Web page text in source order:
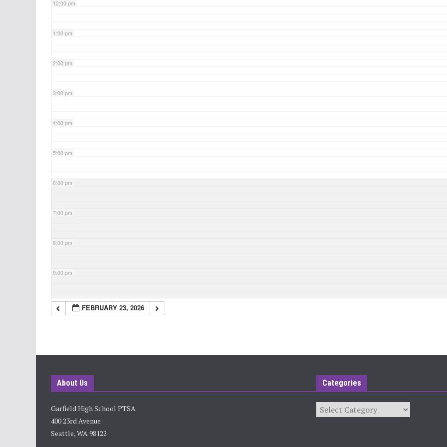
12:00 pm
1:00 pm
2:00 pm
3:00 pm
4:00 pm
5:00 pm
6:00 pm
7:00 pm
8:00 pm
9:00 pm
10:00 pm
FEBRUARY 23, 2026
About Us
Garfield High School PTSA
400 23rd Avenue
Seattle, WA 98122
Categories
Categories